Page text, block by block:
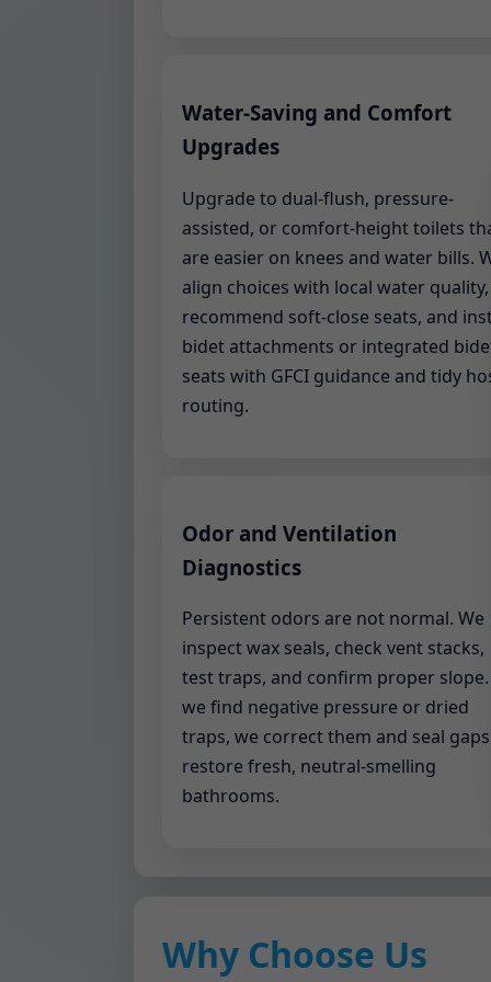
Water-Saving and Comfort
Upgrades
Upgrade to dual-flush, pressure-
assisted, or comfort-height toilets
are easier on knees and water bills.
align choices with local water quality,
recommend soft-close seats, and
bidet attachments or integrated
seats with GFCI guidance and tidy
routing.
Odor and Ventilation
Diagnostics
Persistent odors are not normal. We
inspect wax seals, check vent stacks,
test traps, and confirm proper
we find negative pressure or dried
traps, we correct them and seal gaps
restore fresh, neutral-smelling
bathrooms.
Why Choose Us